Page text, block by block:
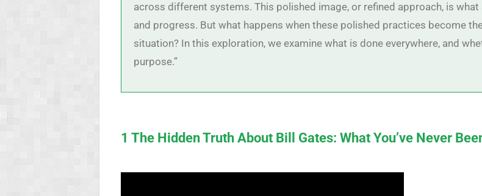
across different systems. This polished image, or refined approach, is
and progress. But what happens when these polished practices become
situation? In this exploration, we examine what is done everywhere, and
purpose.”
1 The Hidden Truth About Bill Gates: What You’ve Never